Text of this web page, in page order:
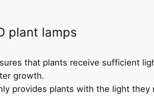
plant lamps
that plants receive sufficient
growth.
provides plants with the light